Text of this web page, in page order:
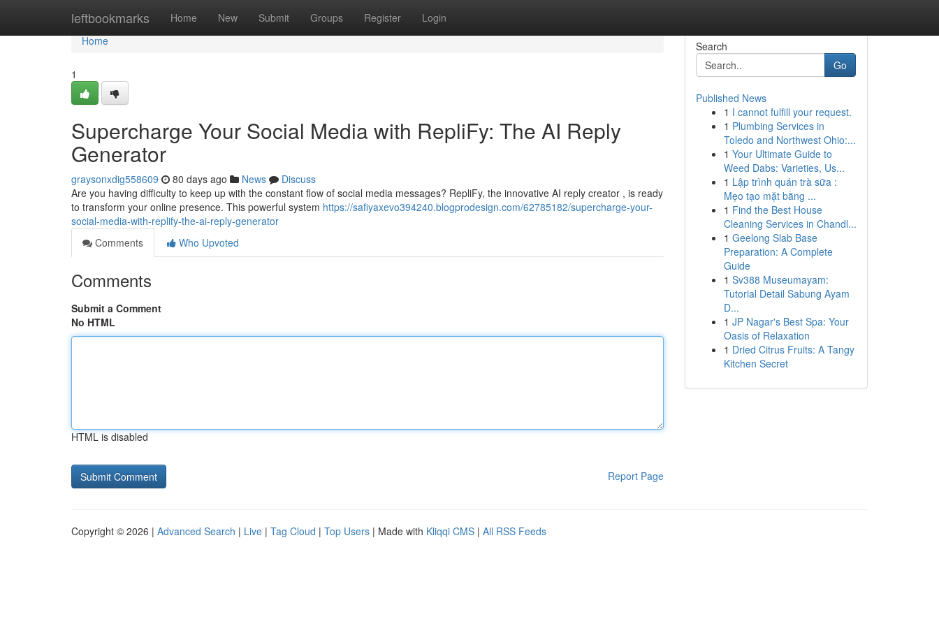
leftbookmarks Home New Submit Groups Register Login
Home
Home
1
Supercharge Your Social Media with RepliFy: The AI Reply
Generator
graysonxdig558609 80 days ago News
Discuss
Are you having difficulty to keep up with the constant flow of social media messages? RepliFy, the innovative AI reply creator , is ready
to transform your online presence. This powerful system https://safiyaxevo394240.blogprodesign.com/62785182/supercharge-your-
social-media-with-replify-the-ai-reply-generator
Comments
Who Upvoted
Comments
Submit a Comment
No HTML
HTML is disabled
Report Page
Search
Go
Published News
1 I cannot fulfill your request.
1 Plumbing Services in
Toledo and Northwest Ohio:...
1 Your Ultimate Guide to
Weed Dabs: Varieties, Us...
1 Lập trình quán trà sữa :
Mẹo tạo mặt bằng ...
1 Find the Best House
Cleaning Services in Chandl...
1 Geelong Slab Base
Preparation: A Complete
Guide
1 Sv388 Museumayam:
Tutorial Detail Sabung Ayam
D...
1 JP Nagar's Best Spa: Your
Oasis of Relaxation
1 Dried Citrus Fruits: A Tangy
Kitchen Secret
Copyright © 2026 | Advanced Search | Live | Tag Cloud | Top Users | Made with Kliqqi CMS | All RSS Feeds